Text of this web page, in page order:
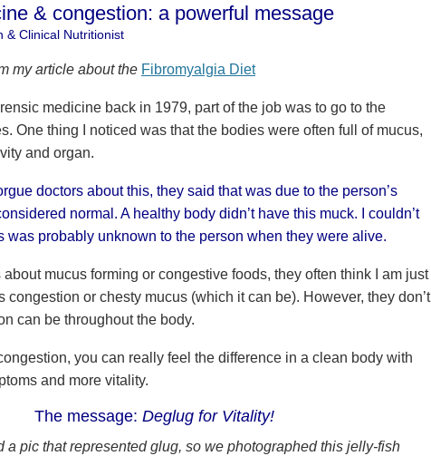
& congestion: a powerful message
& Clinical Nutritionist
my article about the Fibromyalgia Diet
medicine back in 1979, part of the job was to go to the
One thing I noticed was that the bodies were often full of mucus,
and organ.
doctors about this, they said that was due to the person’s
normal. A healthy body didn’t have this muck. I couldn’t
was probably unknown to the person when they were alive.
mucus forming or congestive foods, they often think I am just
congestion or chesty mucus (which it can be). However, they don’t
can be throughout the body.
you can really feel the difference in a clean body with
and more vitality.
The message: Deglug for Vitality!
a pic that represented glug, so we photographed this jelly-fish